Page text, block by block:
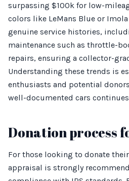
surpassing $100k for low-
colors like LeMans Blue or
genuine service histories,
maintenance such as throttle-
repairs, ensuring a collector-
Understanding these trends is
enthusiasts and potential
well-documented cars
Donation process
For those looking to donate
appraisal is strongly